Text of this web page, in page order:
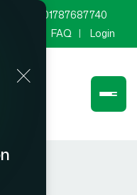
8801787687740
FAQ Login